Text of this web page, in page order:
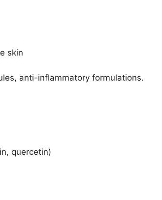
skin
anti-inflammatory formulations.
quercetin)